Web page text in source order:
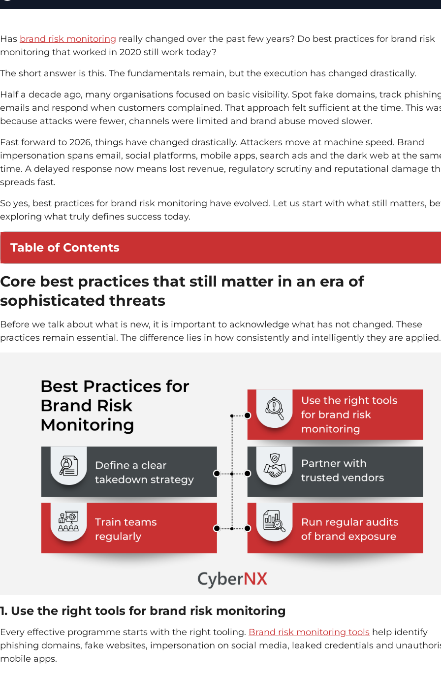
Has brand risk monitoring really changed over the past few years? Do best practices for brand risk
monitoring that worked in 2020 still work today?
The short answer is this. The fundamentals remain, but the execution has changed drastically.
Half a decade ago, many organisations focused on basic visibility. Spot fake domains, track
emails and respond when customers complained. That approach felt sufficient at the time. This
because attacks were fewer, channels were limited and brand abuse moved slower.
Fast forward to 2026, things have changed drastically. Attackers move at machine speed. Brand
impersonation spans email, social platforms, mobile apps, search ads and the dark web at the
time. A delayed response now means lost revenue, regulatory scrutiny and reputational damage
spreads fast.
So yes, best practices for brand risk monitoring have evolved. Let us start with what still matters,
exploring what truly defines success today.
Table of Contents
Core best practices that still matter in an era of
sophisticated threats
Before we talk about what is new, it is important to acknowledge what has not changed. These
practices remain essential. The difference lies in how consistently and intelligently they are applied.
1. Use the right tools for brand risk monitoring
Every effective programme starts with the right tooling. Brand risk monitoring tools help identify
phishing domains, fake websites, impersonation on social media, leaked credentials and
mobile apps.